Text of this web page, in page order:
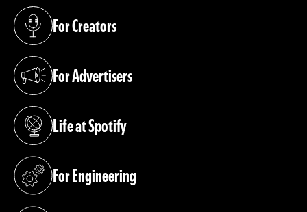
For Creators
(opens in a new tab)
For Advertisers
(opens in a new tab)
Life at Spotify
(opens in a new tab)
For Engineering
(opens in a new tab)